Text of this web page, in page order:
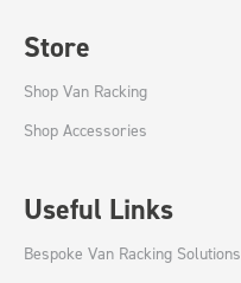
Store
Shop Van Racking
Shop Accessories
Useful Links
Bespoke Van Racking Solutions